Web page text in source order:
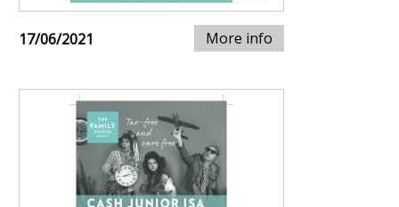
17/06/2021 More info